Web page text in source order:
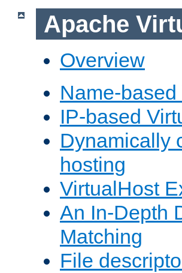
Apache
Overview
Name-
IP-based
Dynamically
hosting
VirtualHost
An In-Depth
Matching
File